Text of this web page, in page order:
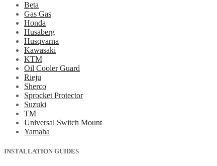
Beta
Gas Gas
Honda
Husaberg
Husqvarna
Kawasaki
KTM
Oil Cooler Guard
Rieju
Sherco
Sprocket Protector
Suzuki
TM
Universal Switch Mount
Yamaha
INSTALLATION GUIDES